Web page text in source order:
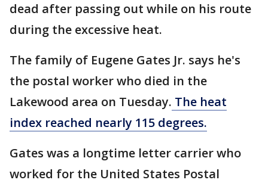
dead after passing out while on his route
during the excessive heat.
The family of Eugene Gates Jr. says he's
the postal worker who died in the
Lakewood area on Tuesday. The heat
index reached nearly 115 degrees.
Gates was a longtime letter carrier who
worked for the United States Postal